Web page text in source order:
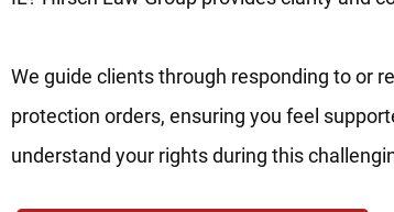
We guide clients through responding to or
protection orders, ensuring you feel
understand your rights during this